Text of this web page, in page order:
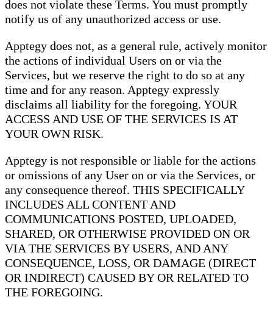
does not violate these Terms. You must promptly
notify us of any unauthorized access or use.
Apptegy does not, as a general rule, actively monitor
the actions of individual Users on or via the
Services, but we reserve the right to do so at any
time and for any reason. Apptegy expressly
disclaims all liability for the foregoing. YOUR
ACCESS AND USE OF THE SERVICES IS AT
YOUR OWN RISK.
Apptegy is not responsible or liable for the actions
or omissions of any User on or via the Services, or
any consequence thereof. THIS SPECIFICALLY
INCLUDES ALL CONTENT AND
COMMUNICATIONS POSTED, UPLOADED,
SHARED, OR OTHERWISE PROVIDED ON OR
VIA THE SERVICES BY USERS, AND ANY
CONSEQUENCE, LOSS, OR DAMAGE (DIRECT
OR INDIRECT) CAUSED BY OR RELATED TO
THE FOREGOING.